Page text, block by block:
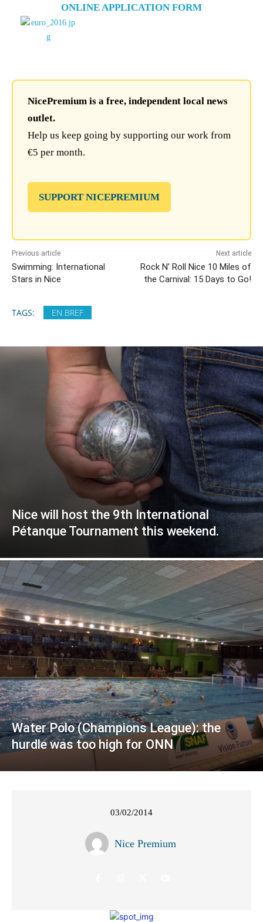
ONLINE APPLICATION FORM
NicePremium is a free, independent local news
outlet.
Help us keep going by supporting our work from
€5 per month.
SUPPORT NICEPREMIUM
Previous article
Swimming: International
Stars in Nice
Next article
Rock N’ Roll Nice 10 Miles of
the Carnival: 15 Days to Go!
TAGS: EN BREF
Nice will host the 9th International
Pétanque Tournament this weekend.
Water Polo (Champions League): the
hurdle was too high for ONN
03/02/2014
Nice Premium